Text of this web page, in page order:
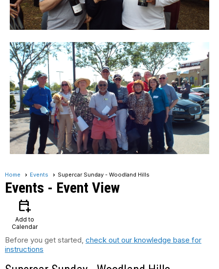
Home Events Supercar Sunday - Woodland Hills
Events - Event View
calendar_add_on
Add to
Calendar
Before you get started, check out our knowledge base for
instructions